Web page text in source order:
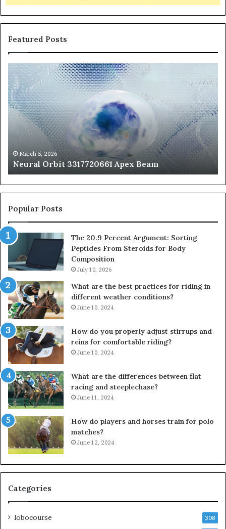
Featured Posts
Neural
Orbit
3317720661
Apex
Beam
March 5, 2026
Neural Orbit 3317720661 Apex Beam
Popular Posts
The 20.9 Percent Argument: Sorting
Peptides From Steroids for Body
Composition
July 10, 2026
What are the best practices for riding in
different weather conditions?
June 10, 2024
How do you properly adjust stirrups and
reins for comfortable riding?
June 10, 2024
What are the differences between flat
racing and steeplechase?
June 11, 2024
How do players and horses train for polo
matches?
June 12, 2024
Categories
lobocourse 308